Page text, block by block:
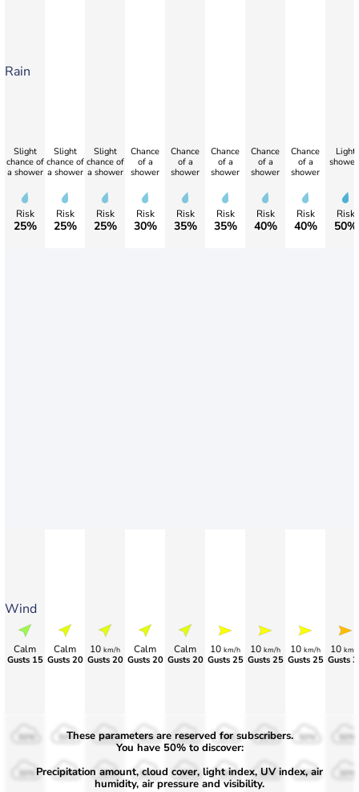
Rain
Wind
Slight
chance of
a shower
Risk
25%
Calm
Gusts 15
Slight
chance of
a shower
Risk
25%
Calm
Gusts 20
Slight
chance of
a shower
Risk
25%
10 km/h
Gusts 20
Chance
of a
shower
Risk
30%
Calm
Gusts 20
Chance
of a
shower
Risk
35%
Calm
Gusts 20
Chance
of a
shower
Risk
35%
10 km/h
Gusts 25
Chance
of a
shower
Risk
40%
10 km/h
Gusts 25
Chance
of a
shower
Risk
40%
10 km/h
Gusts 25
Light
Risk
50%
10 km/
Gusts
50%
30%
50%
30%
50%
30%
50%
30%
50%
30%
50%
30%
50%
30%
These parameters are reserved for subscribers.
You have 50% to discover:
Precipitation amount, cloud cover, light index, UV index, air
humidity, air pressure and visibility.